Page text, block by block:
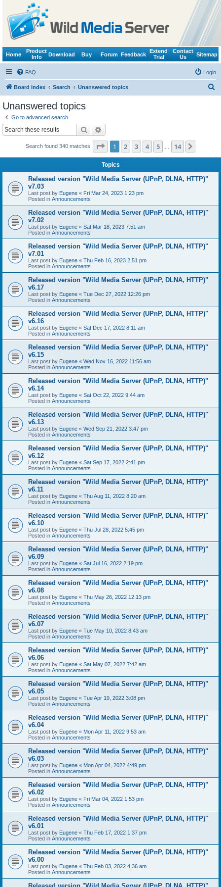
Home
Product
Info
Download Buy Forum Feedback
Extend
Trial
Contact
Us
Sitemap
FAQ Login
Board index Search Unanswered topics
Unanswered topics
Go to advanced search
Search
Search found 340 matches Page 1of 14
1 2 3 4 5 14
Topics
Released version "Wild Media Server (UPnP, DLNA, HTTP)"
v7.03
Last post by Eugene « Fri Mar 24, 2023 1:23 pm
Posted in Announcements
Released version "Wild Media Server (UPnP, DLNA, HTTP)"
v7.02
Last post by Eugene « Sat Mar 18, 2023 7:51 am
Posted in Announcements
Released version "Wild Media Server (UPnP, DLNA, HTTP)"
v7.01
Last post by Eugene « Thu Feb 16, 2023 2:51 pm
Posted in Announcements
Released version "Wild Media Server (UPnP, DLNA, HTTP)"
v6.17
Last post by Eugene « Tue Dec 27, 2022 12:26 pm
Posted in Announcements
Released version "Wild Media Server (UPnP, DLNA, HTTP)"
v6.16
Last post by Eugene « Sat Dec 17, 2022 8:11 am
Posted in Announcements
Released version "Wild Media Server (UPnP, DLNA, HTTP)"
v6.15
Last post by Eugene « Wed Nov 16, 2022 11:56 am
Posted in Announcements
Released version "Wild Media Server (UPnP, DLNA, HTTP)"
v6.14
Last post by Eugene « Sat Oct 22, 2022 9:44 am
Posted in Announcements
Released version "Wild Media Server (UPnP, DLNA, HTTP)"
v6.13
Last post by Eugene « Wed Sep 21, 2022 3:47 pm
Posted in Announcements
Released version "Wild Media Server (UPnP, DLNA, HTTP)"
v6.12
Last post by Eugene « Sat Sep 17, 2022 2:41 pm
Posted in Announcements
Released version "Wild Media Server (UPnP, DLNA, HTTP)"
v6.11
Last post by Eugene « Thu Aug 11, 2022 8:20 am
Posted in Announcements
Released version "Wild Media Server (UPnP, DLNA, HTTP)"
v6.10
Last post by Eugene « Thu Jul 28, 2022 5:45 pm
Posted in Announcements
Released version "Wild Media Server (UPnP, DLNA, HTTP)"
v6.09
Last post by Eugene « Sat Jul 16, 2022 2:19 pm
Posted in Announcements
Released version "Wild Media Server (UPnP, DLNA, HTTP)"
v6.08
Last post by Eugene « Thu May 26, 2022 12:13 pm
Posted in Announcements
Released version "Wild Media Server (UPnP, DLNA, HTTP)"
v6.07
Last post by Eugene « Tue May 10, 2022 8:43 am
Posted in Announcements
Released version "Wild Media Server (UPnP, DLNA, HTTP)"
v6.06
Last post by Eugene « Sat May 07, 2022 7:42 am
Posted in Announcements
Released version "Wild Media Server (UPnP, DLNA, HTTP)"
v6.05
Last post by Eugene « Tue Apr 19, 2022 3:08 pm
Posted in Announcements
Released version "Wild Media Server (UPnP, DLNA, HTTP)"
v6.04
Last post by Eugene « Mon Apr 11, 2022 9:53 am
Posted in Announcements
Released version "Wild Media Server (UPnP, DLNA, HTTP)"
v6.03
Last post by Eugene « Mon Apr 04, 2022 4:49 pm
Posted in Announcements
Released version "Wild Media Server (UPnP, DLNA, HTTP)"
v6.02
Last post by Eugene « Fri Mar 04, 2022 1:53 pm
Posted in Announcements
Released version "Wild Media Server (UPnP, DLNA, HTTP)"
v6.01
Last post by Eugene « Thu Feb 17, 2022 1:37 pm
Posted in Announcements
Released version "Wild Media Server (UPnP, DLNA, HTTP)"
v6.00
Last post by Eugene « Thu Feb 03, 2022 4:36 am
Posted in Announcements
Released version "Wild Media Server (UPnP, DLNA, HTTP)"